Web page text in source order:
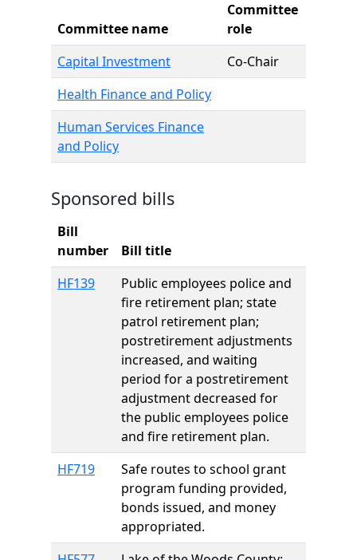
Committee name
Committee
role
Capital Investment
Co-Chair
Health Finance and Policy
Human Services Finance
and Policy
Sponsored bills
Bill
number
Bill title
HF139
Public employees police and
fire retirement plan; state
patrol retirement plan;
postretirement adjustments
increased, and waiting
period for a postretirement
adjustment decreased for
the public employees police
and fire retirement plan.
HF719
Safe routes to school grant
program funding provided,
bonds issued, and money
appropriated.